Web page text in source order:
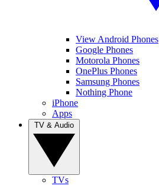
View Android Phones
Google Phones
Motorola Phones
OnePlus Phones
Samsung Phones
Nothing Phone
iPhone
Apps
TVs